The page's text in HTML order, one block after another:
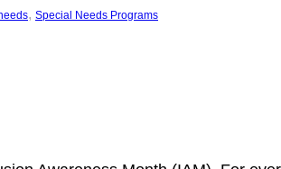
, Special Needs Programs